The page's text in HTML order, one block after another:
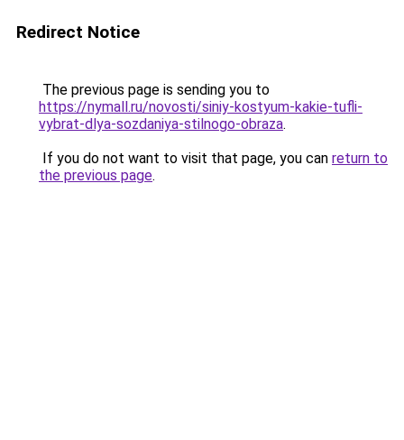
Redirect Notice
The previous page is sending you to
https://nymall.ru/novosti/siniy-kostyum-kakie-tufli-
vybrat-dlya-sozdaniya-stilnogo-obraza.
If you do not want to visit that page, you can return to
the previous page.